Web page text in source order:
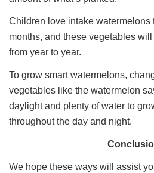
Children love intake watermelons
months, and these vegetables
from year to year.
To grow smart watermelons,
vegetables like the watermelon
daylight and plenty of water to
throughout the day and night.
We hope these ways will assist